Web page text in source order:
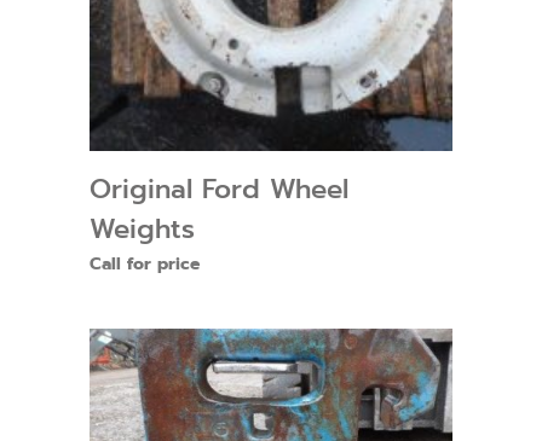
Original Ford Wheel
Weights
Call for price